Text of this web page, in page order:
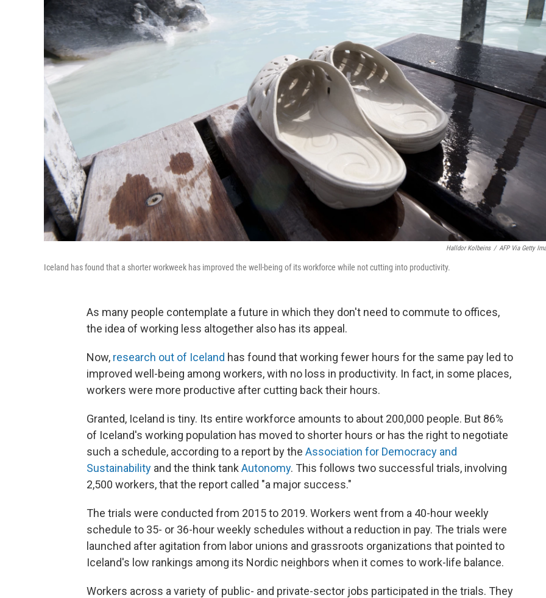
Halldor Kolbeins / AFP Via Getty
Iceland has found that a shorter workweek has improved the well-being of its workforce while not cutting into productivity.
As many people contemplate a future in which they don't need to commute to offices,
the idea of working less altogether also has its appeal.
Now, research out of Iceland has found that working fewer hours for the same pay led to
improved well-being among workers, with no loss in productivity. In fact, in some places,
workers were more productive after cutting back their hours.
Granted, Iceland is tiny. Its entire workforce amounts to about 200,000 people. But 86%
of Iceland's working population has moved to shorter hours or has the right to negotiate
such a schedule, according to a report by the Association for Democracy and
Sustainability and the think tank Autonomy. This follows two successful trials, involving
2,500 workers, that the report called "a major success."
The trials were conducted from 2015 to 2019. Workers went from a 40-hour weekly
schedule to 35- or 36-hour weekly schedules without a reduction in pay. The trials were
launched after agitation from labor unions and grassroots organizations that pointed to
Iceland's low rankings among its Nordic neighbors when it comes to work-life balance.
Workers across a variety of public- and private-sector jobs participated in the trials. They